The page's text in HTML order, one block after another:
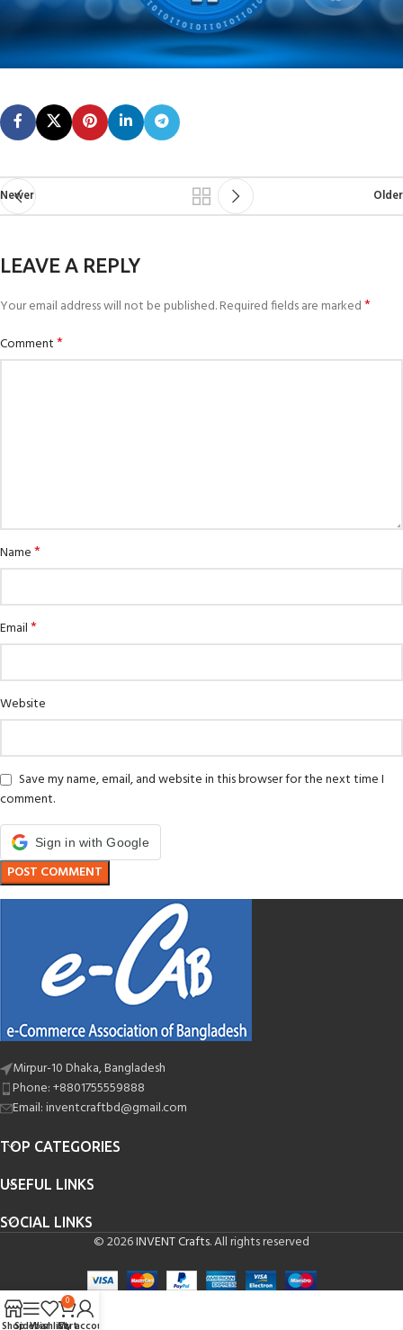
Newer Older
LEAVE A REPLY
Your email address will not be published.Required fields are marked*
Comment*
Name*
Email*
Website
Save my name, email, and website in this browser for the next time I
comment.
Sign in with Google
Mirpur-10 Dhaka, Bangladesh
Phone: +8801755559888
Email: inventcraftbd@gmail.com
TOP CATEGORIES
USEFUL LINKS
SOCIAL LINKS
© 2026INVENT Crafts. All rights reserved
ShopSidebarWishlist
0
Cart
My account